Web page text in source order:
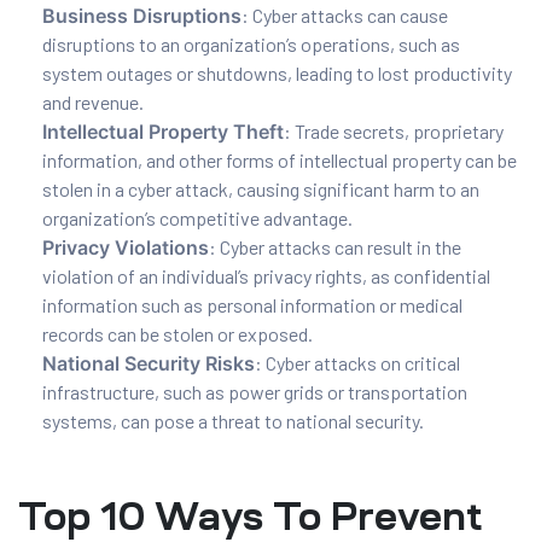
Business Disruptions: Cyber attacks can cause
disruptions to an organization’s operations, such as
system outages or shutdowns, leading to lost productivity
and revenue.
Intellectual Property Theft: Trade secrets, proprietary
information, and other forms of intellectual property can be
stolen in a cyber attack, causing significant harm to an
organization’s competitive advantage.
Privacy Violations: Cyber attacks can result in the
violation of an individual’s privacy rights, as confidential
information such as personal information or medical
records can be stolen or exposed.
National Security Risks: Cyber attacks on critical
infrastructure, such as power grids or transportation
systems, can pose a threat to national security.
Top 10 Ways To Prevent